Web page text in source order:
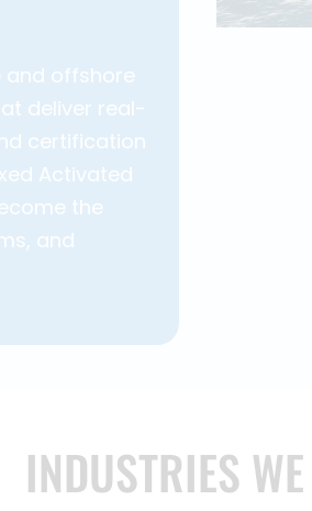
and offshore
deliver real-
certification
Activated
the
and
INDUSTRIES